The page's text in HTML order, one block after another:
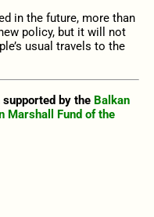
in the future, more than
policy, but it will not
usual travels to the
by the Balkan
Marshall Fund of the